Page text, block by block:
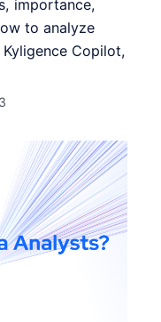
importance,
to analyze
Copilot,